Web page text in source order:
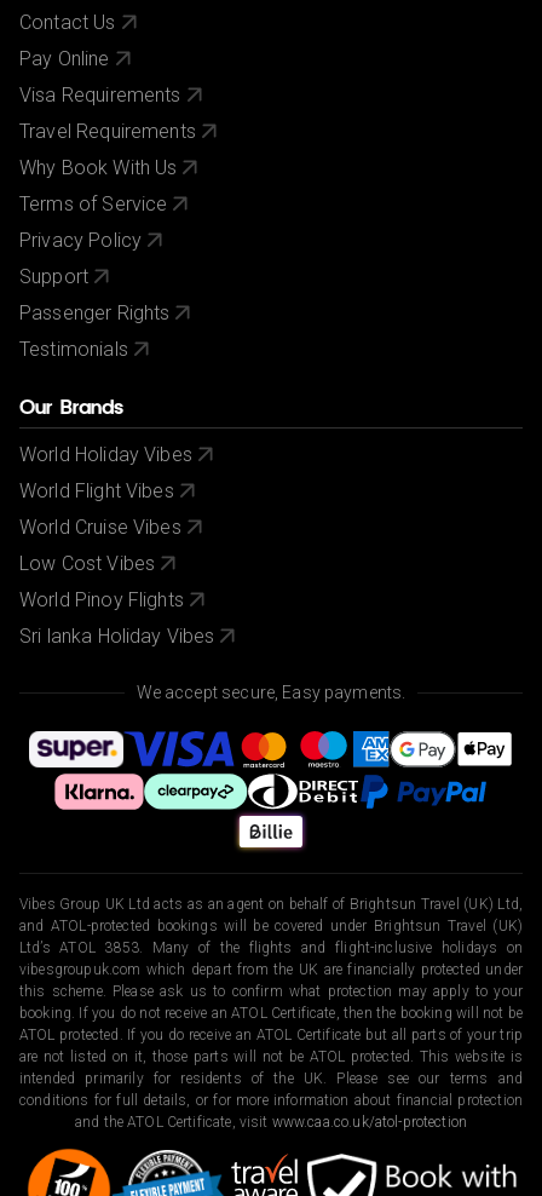
Contact Us
Pay Online
Visa Requirements
Travel Requirements
Why Book With Us
Terms of Service
Privacy Policy
Support
Passenger Rights
Testimonials
Our Brands
World Holiday Vibes
World Flight Vibes
World Cruise Vibes
Low Cost Vibes
World Pinoy Flights
Sri lanka Holiday Vibes
We accept secure, Easy payments.
Vibes Group UK Ltd acts as an agent on behalf of Brightsun Travel (UK) Ltd,
and ATOL-protected bookings will be covered under Brightsun Travel (UK)
Ltd’s ATOL 3853. Many of the flights and flight-inclusive holidays on
vibesgroupuk.com which depart from the UK are financially protected under
this scheme. Please ask us to confirm what protection may apply to your
booking. If you do not receive an ATOL Certificate, then the booking will not be
ATOL protected. If you do receive an ATOL Certificate but all parts of your trip
are not listed on it, those parts will not be ATOL protected. This website is
intended primarily for residents of the UK. Please see our terms and
conditions for full details, or for more information about financial protection
and the ATOL Certificate, visit www.caa.co.uk/atol-protection